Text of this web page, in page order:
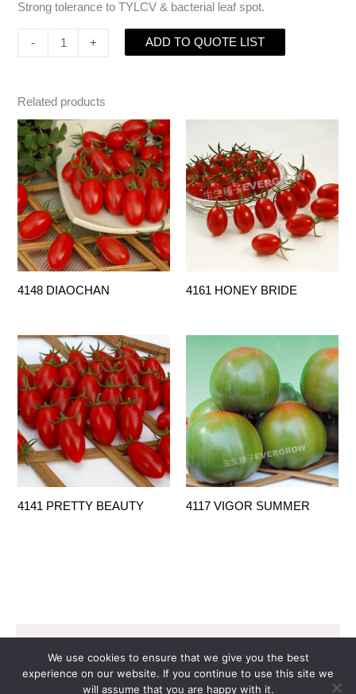
Strong tolerance to TYLCV & bacterial leaf spot.
- + ADD TO QUOTE LIST
Related products
4148 DIAOCHAN 4161 HONEY BRIDE
4141 PRETTY BEAUTY 4117 VIGOR SUMMER
Copyright © 2026 EVERGROW SEED CO. LTD. |
Design by 里揚數位行銷
We use cookies to ensure that we give you the best
experience on our website. If you continue to use this site we
will assume that you are happy with it.